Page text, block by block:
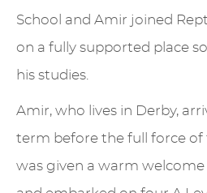
School and Amir joined
on a fully supported place
his studies.
Amir, who lives in Derby,
term before the full force of
was given a warm